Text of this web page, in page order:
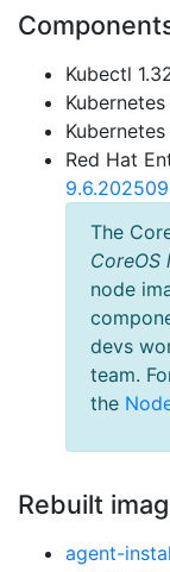
Kubectl
Kubernetes
Red Hat
The
CoreOS
node
devs
team.
the
Rebuilt
agent-